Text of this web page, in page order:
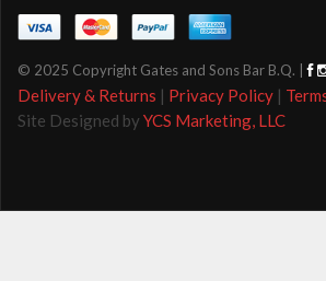
© 2025 Copyright Gates and Sons Bar B.Q. |
Delivery & Returns | Privacy Policy |
Site Designed by YCS Marketing, LLC